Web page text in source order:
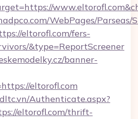
WebPages/Parseas/
eltorofl.com/fers-
&type=ReportScreener
banner-
eltorofl.com
Authenticate.aspx?
eltorofl.com/thrift-